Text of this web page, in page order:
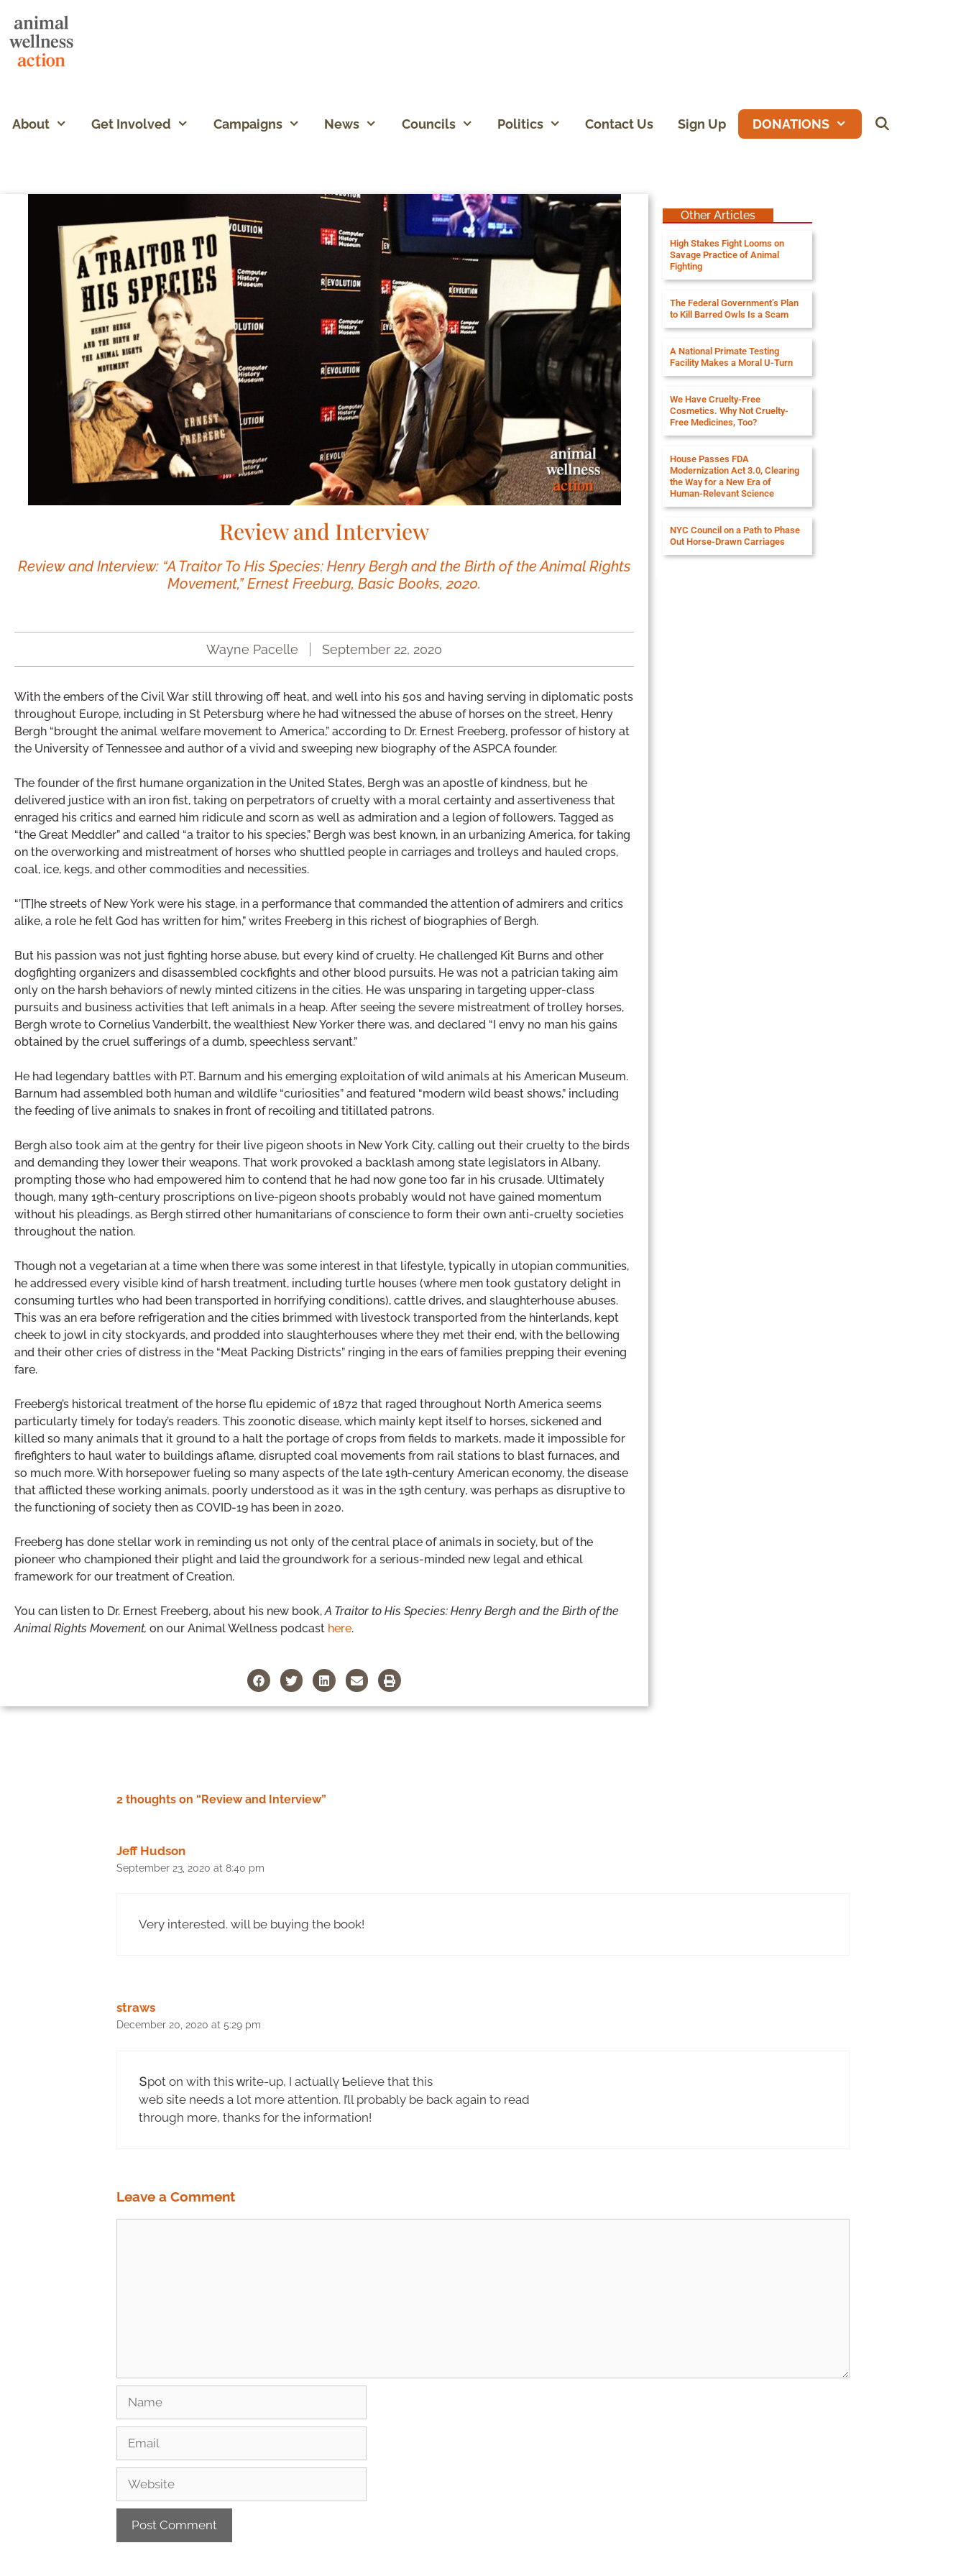
About Get Involved Campaigns News Councils Politics Contact Us Sign Up DONATIONS
Review and Interview
Review and Interview: “A Traitor To His Species: Henry Bergh and the Birth of the Animal Rights
Movement,” Ernest Freeburg, Basic Books, 2020.
Wayne Pacelle September 22, 2020
With the embers of the Civil War still throwing off heat, and well into his 50s and having serving in diplomatic posts
throughout Europe, including in St Petersburg where he had witnessed the abuse of horses on the street, Henry
Bergh “brought the animal welfare movement to America,” according to Dr. Ernest Freeberg, professor of history at
the University of Tennessee and author of a vivid and sweeping new biography of the ASPCA founder.
The founder of the first humane organization in the United States, Bergh was an apostle of kindness, but he
delivered justice with an iron fist, taking on perpetrators of cruelty with a moral certainty and assertiveness that
enraged his critics and earned him ridicule and scorn as well as admiration and a legion of followers. Tagged as
“the Great Meddler” and called “a traitor to his species,” Bergh was best known, in an urbanizing America, for taking
on the overworking and mistreatment of horses who shuttled people in carriages and trolleys and hauled crops,
coal, ice, kegs, and other commodities and necessities.
“’[T]he streets of New York were his stage, in a performance that commanded the attention of admirers and critics
alike, a role he felt God has written for him,” writes Freeberg in this richest of biographies of Bergh.
But his passion was not just fighting horse abuse, but every kind of cruelty. He challenged Kit Burns and other
dogfighting organizers and disassembled cockfights and other blood pursuits. He was not a patrician taking aim
only on the harsh behaviors of newly minted citizens in the cities. He was unsparing in targeting upper-class
pursuits and business activities that left animals in a heap. After seeing the severe mistreatment of trolley horses,
Bergh wrote to Cornelius Vanderbilt, the wealthiest New Yorker there was, and declared “I envy no man his gains
obtained by the cruel sufferings of a dumb, speechless servant.”
He had legendary battles with P.T. Barnum and his emerging exploitation of wild animals at his American Museum.
Barnum had assembled both human and wildlife “curiosities” and featured “modern wild beast shows,” including
the feeding of live animals to snakes in front of recoiling and titillated patrons.
Bergh also took aim at the gentry for their live pigeon shoots in New York City, calling out their cruelty to the birds
and demanding they lower their weapons. That work provoked a backlash among state legislators in Albany,
prompting those who had empowered him to contend that he had now gone too far in his crusade. Ultimately
though, many 19th-century proscriptions on live-pigeon shoots probably would not have gained momentum
without his pleadings, as Bergh stirred other humanitarians of conscience to form their own anti-cruelty societies
throughout the nation.
Though not a vegetarian at a time when there was some interest in that lifestyle, typically in utopian communities,
he addressed every visible kind of harsh treatment, including turtle houses (where men took gustatory delight in
consuming turtles who had been transported in horrifying conditions), cattle drives, and slaughterhouse abuses.
This was an era before refrigeration and the cities brimmed with livestock transported from the hinterlands, kept
cheek to jowl in city stockyards, and prodded into slaughterhouses where they met their end, with the bellowing
and their other cries of distress in the “Meat Packing Districts” ringing in the ears of families prepping their evening
fare.
Freeberg’s historical treatment of the horse flu epidemic of 1872 that raged throughout North America seems
particularly timely for today’s readers. This zoonotic disease, which mainly kept itself to horses, sickened and
killed so many animals that it ground to a halt the portage of crops from fields to markets, made it impossible for
firefighters to haul water to buildings aflame, disrupted coal movements from rail stations to blast furnaces, and
so much more. With horsepower fueling so many aspects of the late 19th-century American economy, the disease
that afflicted these working animals, poorly understood as it was in the 19th century, was perhaps as disruptive to
the functioning of society then as COVID-19 has been in 2020.
Freeberg has done stellar work in reminding us not only of the central place of animals in society, but of the
pioneer who championed their plight and laid the groundwork for a serious-minded new legal and ethical
framework for our treatment of Creation.
You can listen to Dr. Ernest Freeberg, about his new book,A Traitor to His Species: Henry Bergh and the Birth of the
Animal Rights Movement, on our Animal Wellness podcast here.
Other Articles
High Stakes Fight Looms on
Savage Practice of Animal
Fighting
The Federal Government’s Plan
to Kill Barred Owls Is a Scam
A National Primate Testing
Facility Makes a Moral U-Turn
We Have Cruelty-Free
Cosmetics. Why Not Cruelty-
Free Medicines, Too?
House Passes FDA
Modernization Act 3.0, Clearing
the Way for a New Era of
Human-Relevant Science
NYC Council on a Path to Phase
Out Horse-Drawn Carriages
2 thoughts on “Review and Interview”
Jeff Hudson
September 23, 2020 at 8:40 pm
Very interested. will be buying the book!
straws
December 20, 2020 at 5:29 pm
Տpot on with this ᴡrite-up, Ӏ actuallү Ƅelieve that this
web site needs a lot more attention. I’ll probably be back again to read
through more, thanks for the informatіon!
Leave a Comment